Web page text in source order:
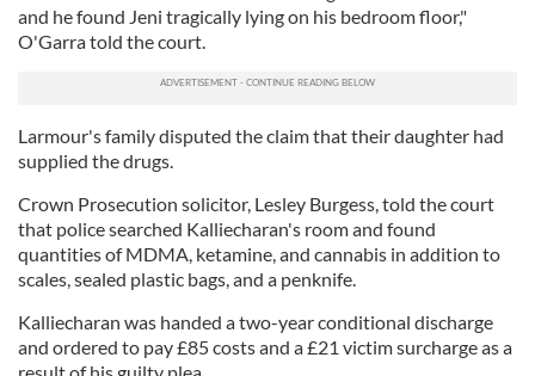
and he found Jeni tragically lying on his bedroom floor,"
O'Garra told the court.
Larmour's family disputed the claim that their daughter had
supplied the drugs.
Crown Prosecution solicitor, Lesley Burgess, told the court
that police searched Kalliecharan's room and found
quantities of MDMA, ketamine, and cannabis in addition to
scales, sealed plastic bags, and a penknife.
Kalliecharan was handed a two-year conditional discharge
and ordered to pay £85 costs and a £21 victim surcharge as a